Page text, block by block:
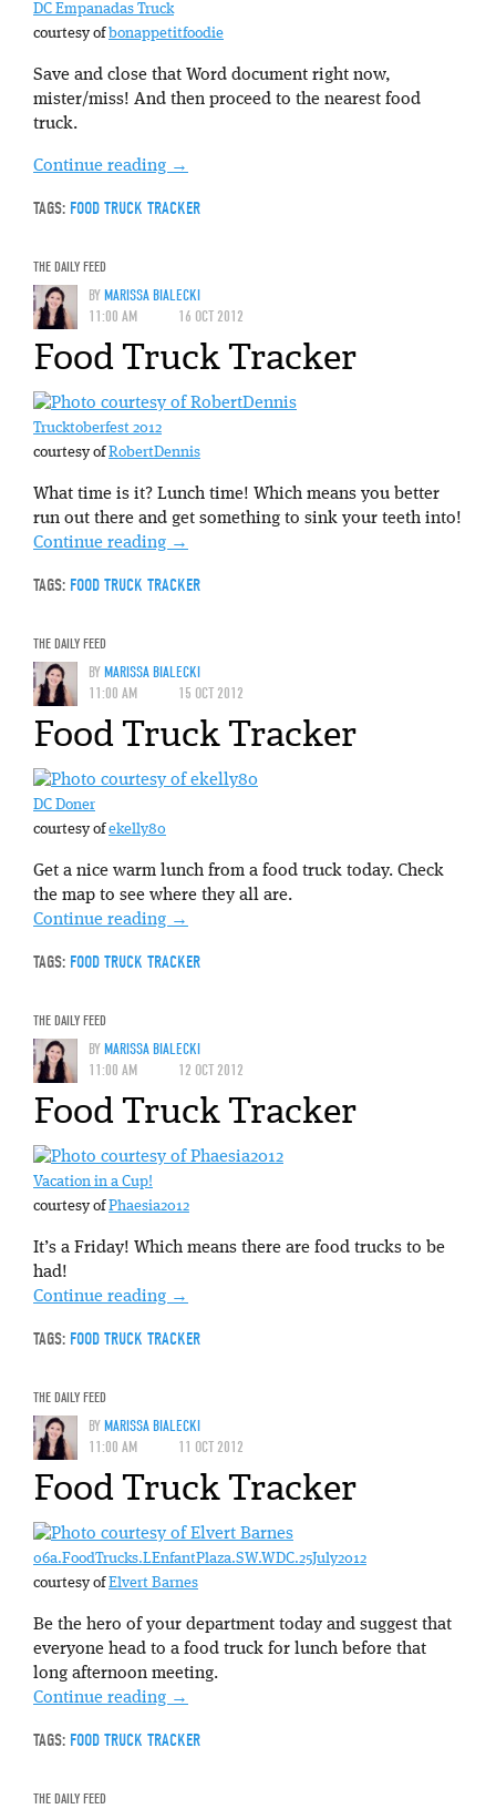
DC Empanadas Truck
courtesy of bonappetitfoodie
Save and close that Word document right now,
mister/miss! And then proceed to the nearest food
truck.
Continue reading →
TAGS: FOOD TRUCK TRACKER
THE DAILY FEED
BYMARISSA BIALECKI
11:00 AM
16 OCT 2012
Food Truck Tracker
Trucktoberfest 2012
courtesy ofRobertDennis
What time is it? Lunch time! Which means you better
run out there and get something to sink your teeth into!
Continue reading →
TAGS: FOOD TRUCK TRACKER
THE DAILY FEED
BYMARISSA BIALECKI
11:00 AM
15 OCT 2012
Food Truck Tracker
DC Doner
courtesy ofekelly80
Get a nice warm lunch from a food truck today. Check
the map to see where they all are.
Continue reading →
TAGS: FOOD TRUCK TRACKER
THE DAILY FEED
BYMARISSA BIALECKI
11:00 AM
12 OCT 2012
Food Truck Tracker
Vacation in a Cup!
courtesy ofPhaesia2012
It’s a Friday! Which means there are food trucks to be
had!
Continue reading →
TAGS: FOOD TRUCK TRACKER
THE DAILY FEED
BYMARISSA BIALECKI
11:00 AM
11 OCT 2012
Food Truck Tracker
06a.FoodTrucks.LEnfantPlaza.SW.WDC.25July2012
courtesy ofElvert Barnes
Be the hero of your department today and suggest that
everyone head to a food truck for lunch before that
long afternoon meeting.
Continue reading →
TAGS: FOOD TRUCK TRACKER
THE DAILY FEED